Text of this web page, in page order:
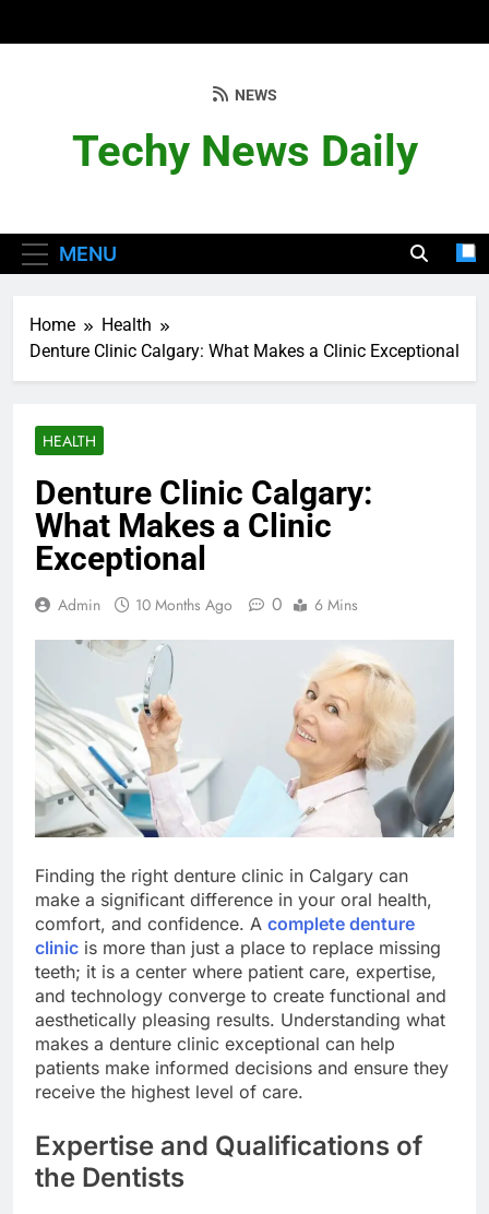
Techy News Daily
NEWS
MENU
Home
Health
Denture Clinic Calgary: What Makes a Clinic Exceptional
HEALTH
Denture Clinic Calgary:
What Makes a Clinic
Exceptional
Admin 10 Months Ago 0 6 Mins
Finding the right denture clinic in Calgary can
make a significant difference in your oral health,
comfort, and confidence. A complete denture
clinic is more than just a place to replace missing
teeth; it is a center where patient care, expertise,
and technology converge to create functional and
aesthetically pleasing results. Understanding what
makes a denture clinic exceptional can help
patients make informed decisions and ensure they
receive the highest level of care.
Expertise and Qualifications of
the Dentists